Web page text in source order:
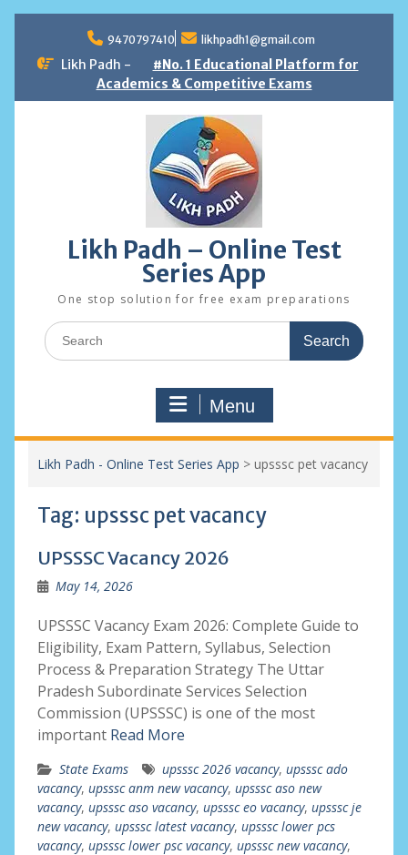
content
9470797410 likhpadh1@gmail.com
Likh Padh -
#No. 1 Educational Platform for
Academics & Competitive Exams
Likh Padh – Online Test
Series App
One stop solution for free exam preparations
Search
for:
Menu
Likh Padh - Online Test Series App > upsssc pet vacancy
Tag: upsssc pet vacancy
UPSSSC Vacancy 2026
May 14, 2026
UPSSSC Vacancy Exam 2026: Complete Guide to
Eligibility, Exam Pattern, Syllabus, Selection
Process & Preparation Strategy The Uttar
Pradesh Subordinate Services Selection
Commission (UPSSSC) is one of the most
important Read More
State Exams upsssc 2026 vacancy, upsssc ado
vacancy, upsssc anm new vacancy, upsssc aso new
vacancy, upsssc aso vacancy, upsssc eo vacancy, upsssc je
new vacancy, upsssc latest vacancy, upsssc lower pcs
vacancy, upsssc lower psc vacancy, upsssc new vacancy,